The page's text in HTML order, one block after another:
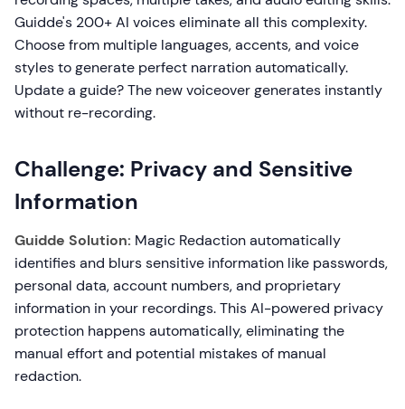
Guidde's 200+ AI voices eliminate all this complexity.
Choose from multiple languages, accents, and voice
styles to generate perfect narration automatically.
Update a guide? The new voiceover generates instantly
without re-recording.
Challenge: Privacy and Sensitive
Information
Guidde Solution: Magic Redaction automatically
identifies and blurs sensitive information like passwords,
personal data, account numbers, and proprietary
information in your recordings. This AI-powered privacy
protection happens automatically, eliminating the
manual effort and potential mistakes of manual
redaction.